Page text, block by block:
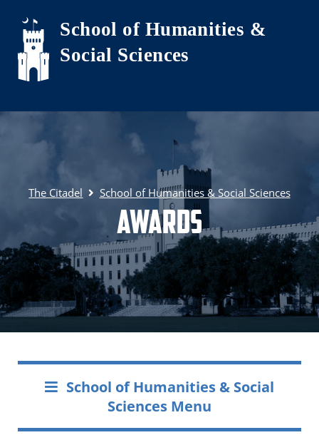
Skip to main content
School of Humanities &
Social Sciences
The Citadel School of Humanities & Social Sciences
Awards
School of Humanities & Social
Sciences Menu